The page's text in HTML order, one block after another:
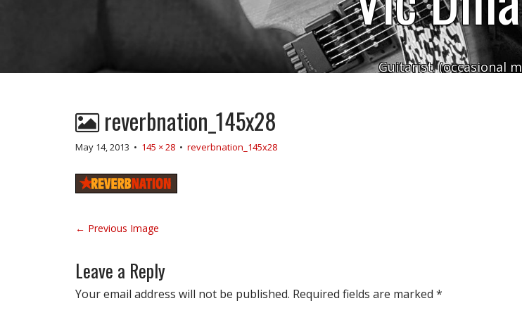
Guitarist. (occasional
reverbnation_145x28
May 14, 2013 • 145 × 28 • reverbnation_145x28
P
s
t
n
← Previous Image
Leave a Reply
Your email address will not be published. Required fields are marked *